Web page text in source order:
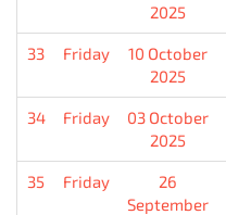
2025
33 Friday
10 October
2025
34 Friday
03 October
2025
35 Friday
26
September